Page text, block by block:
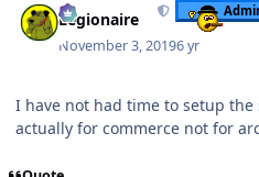
Legionaire
November 3, 20196 yr
I have not had time to setup
actually for commerce not for